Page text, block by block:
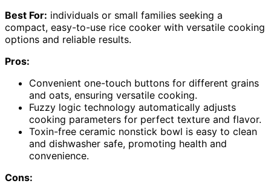
Best For: individuals or small families seeking a
compact, easy-to-use rice cooker with versatile cooking
options and reliable results.
Pros:
Convenient one-touch buttons for different grains
and oats, ensuring versatile cooking.
Fuzzy logic technology automatically adjusts
cooking parameters for perfect texture and flavor.
Toxin-free ceramic nonstick bowl is easy to clean
and dishwasher safe, promoting health and
convenience.
Cons: